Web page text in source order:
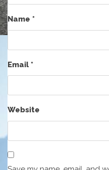
Name *
Email*
Website